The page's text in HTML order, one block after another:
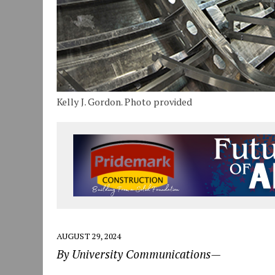
Kelly J. Gordon. Photo provided
AUGUST 29, 2024
By University Communications—